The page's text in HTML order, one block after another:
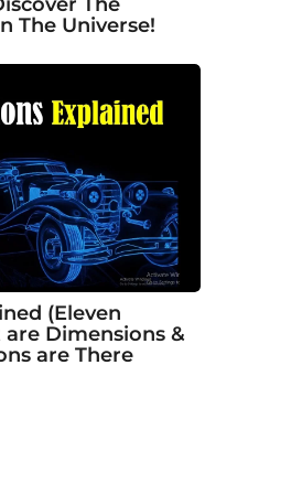
The
The Universe!
(Eleven
Dimensions &
are There